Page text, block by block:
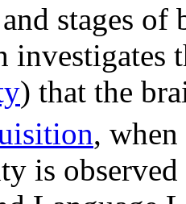
stages of
investigates
) that the
,
is